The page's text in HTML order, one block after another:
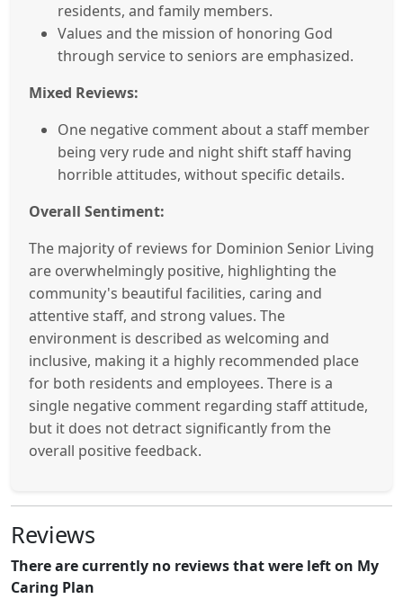
residents, and family members.
Values and the mission of honoring God
through service to seniors are emphasized.
Mixed Reviews:
One negative comment about a staff member
being very rude and night shift staff having
horrible attitudes, without specific details.
Overall Sentiment:
The majority of reviews for Dominion Senior Living
are overwhelmingly positive, highlighting the
community's beautiful facilities, caring and
attentive staff, and strong values. The
environment is described as welcoming and
inclusive, making it a highly recommended place
for both residents and employees. There is a
single negative comment regarding staff attitude,
but it does not detract significantly from the
overall positive feedback.
Reviews
There are currently no reviews that were left on My
Caring Plan